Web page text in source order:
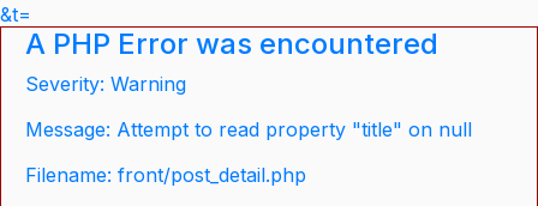
&t=
A PHP Error was encountered
Severity: Warning
Message: Attempt to read property "title" on null
Filename: front/post_detail.php